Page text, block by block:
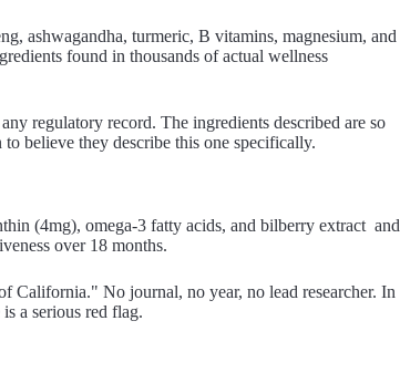
ashwagandha, turmeric, B vitamins, magnesium, and
found in thousands of actual wellness
regulatory record. The ingredients described are so
believe they describe this one specifically.
(4mg), omega-3 fatty acids, and bilberry extract and
over 18 months.
California." No journal, no year, no lead researcher. In
a serious red flag.